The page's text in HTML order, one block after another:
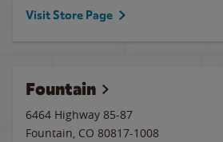
Visit Store Page
Fountain
6464 Highway 85-87
Fountain, CO 80817-1008